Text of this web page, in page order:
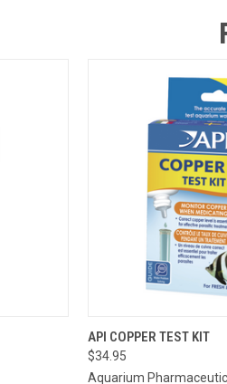
QUICK VIEW
API COPPER TEST KIT
$34.95
Aquarium